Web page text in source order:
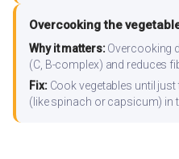
Overcooking the
Why it matters:Overcooking
(C, B-complex) and reduces
Fix:Cook vegetables until just
(like spinach or capsicum) in